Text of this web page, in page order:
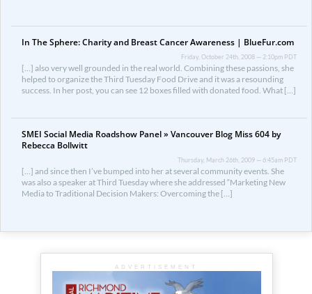
In The Sphere: Charity and Breast Cancer Awareness | BlueFur.com
Friday, October 24th, 2008 — 2:10pm PDT
[…] also very well grounded in the real world. Combining these passions, she
helped to organize the Third Tuesday Food Drive and it was a resounding
success. In her post, you can see 12 boxes filled with donated food. What […]
SMEI Social Media Roadshow Panel » Vancouver Blog Miss 604 by
Rebecca Bollwitt
Thursday, March 26th, 2009 — 6:45am PDT
[…] and since then I’ve bumped into her at several community events. She
was also a speaker at Third Tuesday where she addressed “Marketing New
Media to Traditional Decision Makers: Overcoming the […]
ADVERTISEMENT